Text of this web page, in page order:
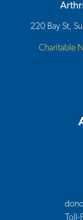
220 Bay St,
Charitable